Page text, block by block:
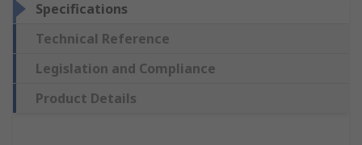
Specifications
Technical Reference
Legislation and Compliance
Product Details